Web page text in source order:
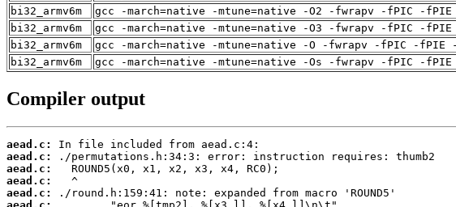
bi32_armv6m
gcc -march=native -mtune=native -O2 -fwrapv -fPIC -
bi32_armv6m
gcc -march=native -mtune=native -O3 -fwrapv -fPIC -
bi32_armv6m
gcc -march=native -mtune=native -O -fwrapv -fPIC -fPIE
bi32_armv6m
gcc -march=native -mtune=native -Os -fwrapv -fPIC -
Compiler output
aead.c:
aead.c:
aead.c:
aead.c:
aead.c: